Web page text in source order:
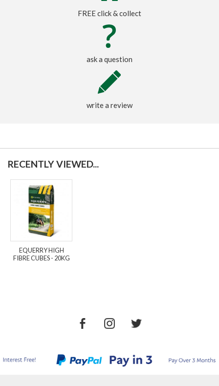
FREE click & collect
ask a question
write a review
RECENTLY VIEWED...
EQUERRY HIGH
FIBRE CUBES - 20KG